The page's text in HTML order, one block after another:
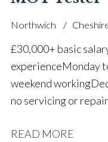
Northwich
£30,000+ basic
experience Monday
weekend working
no servicing or
leave Career
READ MORE